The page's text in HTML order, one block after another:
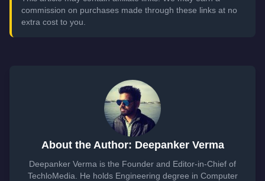
commission on purchases made through these links at no
extra cost to you.
About the Author: Deepanker Verma
Deepanker Verma is the Founder and Editor-in-Chief of
TechloMedia. He holds Engineering degree in Computer